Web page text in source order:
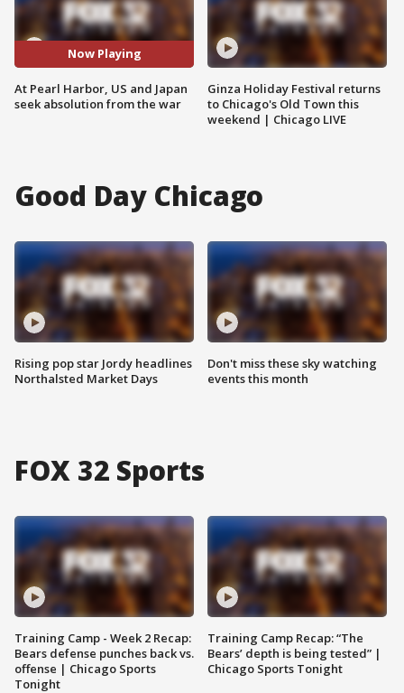
Now Playing
At Pearl Harbor, US and Japan
seek absolution from the war
Ginza Holiday Festival returns
to Chicago's Old Town this
weekend | Chicago LIVE
Good Day Chicago
Rising pop star Jordy headlines
Northalsted Market Days
Don't miss these sky watching
events this month
FOX 32 Sports
Training Camp - Week 2 Recap:
Bears defense punches back vs.
offense | Chicago Sports
Tonight
Training Camp Recap: “The
Bears’ depth is being tested” |
Chicago Sports Tonight